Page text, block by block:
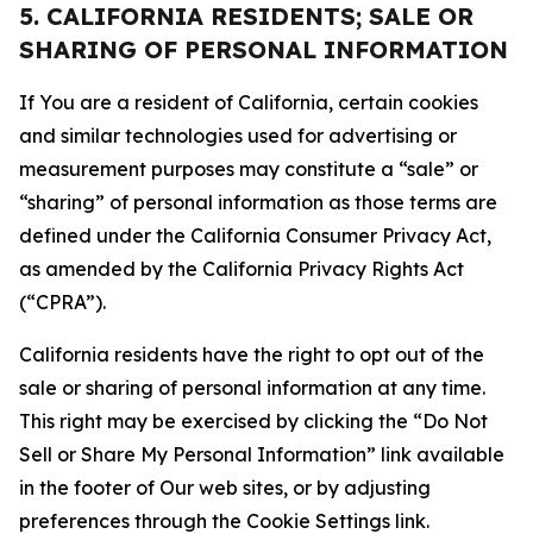
5. CALIFORNIA RESIDENTS; SALE OR
SHARING OF PERSONAL INFORMATION
If You are a resident of California, certain cookies
and similar technologies used for advertising or
measurement purposes may constitute a “sale” or
“sharing” of personal information as those terms are
defined under the California Consumer Privacy Act,
as amended by the California Privacy Rights Act
(“CPRA”).
California residents have the right to opt out of the
sale or sharing of personal information at any time.
This right may be exercised by clicking the “Do Not
Sell or Share My Personal Information” link available
in the footer of Our web sites, or by adjusting
preferences through the Cookie Settings link.